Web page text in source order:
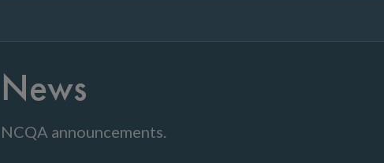
News
NCQA announcements.